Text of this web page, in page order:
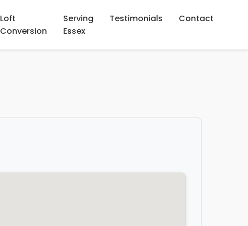
Loft
Conversion
Serving
Essex
Testimonials Contact